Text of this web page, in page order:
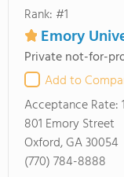
Rank: #1
Emory
Private not-for-
Add to
Acceptance Rate:
801 Emory Street
Oxford, GA 30054
(770) 784-8888